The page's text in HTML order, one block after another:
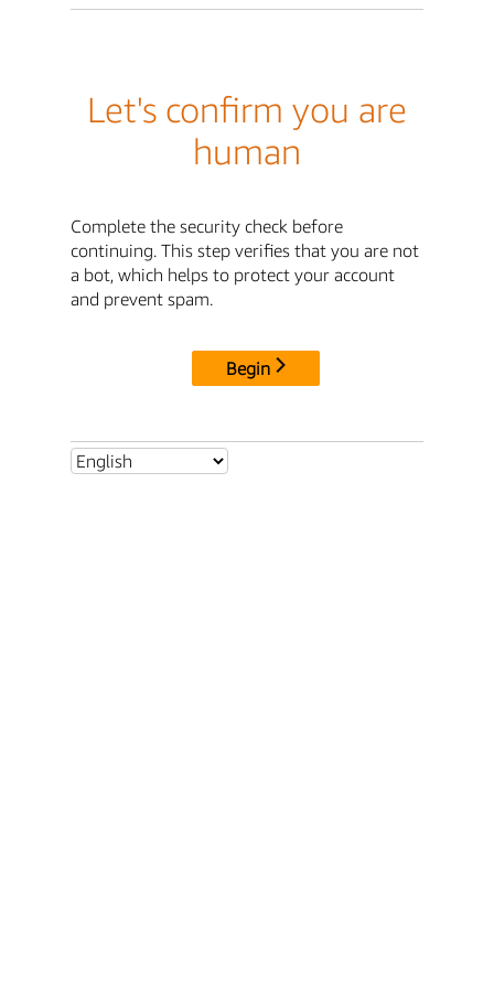
Let's confirm you are
human
Complete the security check before
continuing. This step verifies that you are not
a bot, which helps to protect your account
and prevent spam.
Begin